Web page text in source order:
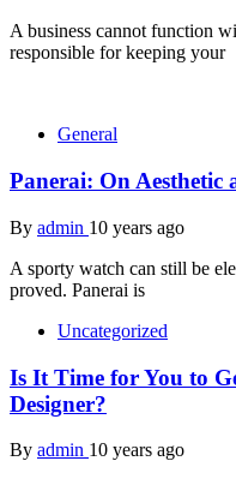
A business cannot function
responsible for keeping your
General
Panerai: On Aesthetic
By admin 10 years ago
A sporty watch can still be
proved. Panerai is
Uncategorized
Is It Time for You to
Designer?
By admin 10 years ago